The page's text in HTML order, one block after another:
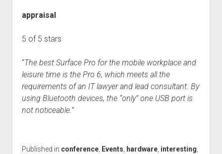
appraisal
5 of 5 stars
“The best Surface Pro for the mobile workplace and
leisure time is the Pro 6, which meets all the
requirements of an IT lawyer and lead consultant. By
using Bluetooth devices, the “only” one USB port is
not noticeable.”
Published in conference, Events, hardware, interesting,